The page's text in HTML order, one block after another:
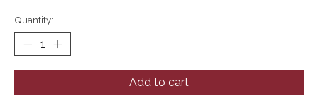
Quantity:
Add to cart